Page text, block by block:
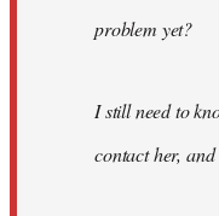
problem yet?
I still need to
contact her,